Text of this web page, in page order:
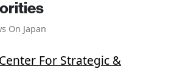
On Japan
Center For Strategic &